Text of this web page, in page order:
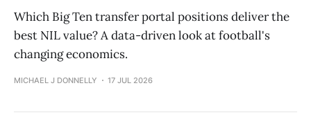
Which Big Ten transfer portal positions deliver the
best NIL value? A data-driven look at football's
changing economics.
MICHAEL J DONNELLY 17 JUL 2026